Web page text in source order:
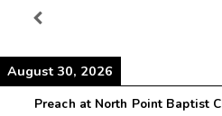
August 30, 2026
Preach at North Point Baptist